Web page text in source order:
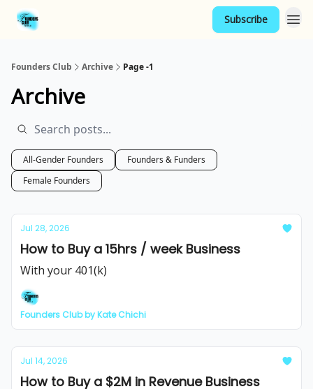
Subscribe
Founders Club Archive Page -1
Archive
All-Gender Founders
Founders & Funders
Female Founders
Jul 28, 2026
How to Buy a 15hrs / week Business
With your 401(k)
Founders Club by Kate Chichi
Jul 14, 2026
How to Buy a $2M in Revenue Business